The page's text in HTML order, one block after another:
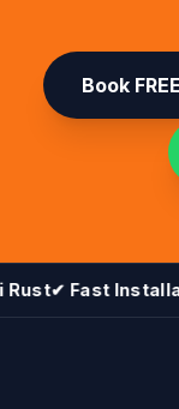
Book
✔ Fast